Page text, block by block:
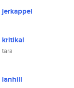
jerkappel
kritikal
tara
ianhill